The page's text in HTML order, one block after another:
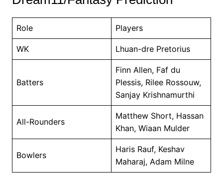
Role Players
WK Lhuan-dre Pretorius
Batters
Finn Allen, Faf du
Plessis, Rilee Rossouw,
Sanjay Krishnamurthi
All-Rounders
Matthew Short, Hassan
Khan, Wiaan Mulder
Bowlers
Haris Rauf, Keshav
Maharaj, Adam Milne